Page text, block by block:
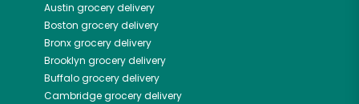
Austin grocery delivery
Boston grocery delivery
Bronxgrocery delivery
Brooklyn grocery delivery
Buffalogrocery delivery
Cambridgegrocery delivery